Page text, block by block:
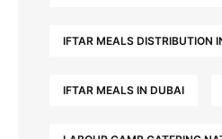
IFTAR MEALS DISTRIBUTION
IFTAR MEALS IN DUBAI